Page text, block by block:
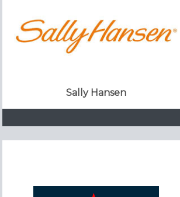
Sally Hansen